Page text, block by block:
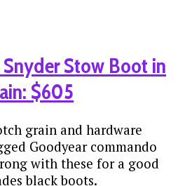
Snyder Stow Boot in
$605
grain and hardware
Goodyear commando
with these for a good
black boots.